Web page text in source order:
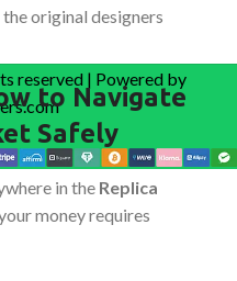
original designers
to Navigate
Safely
in the Replica
money requires
reserved | Powered by